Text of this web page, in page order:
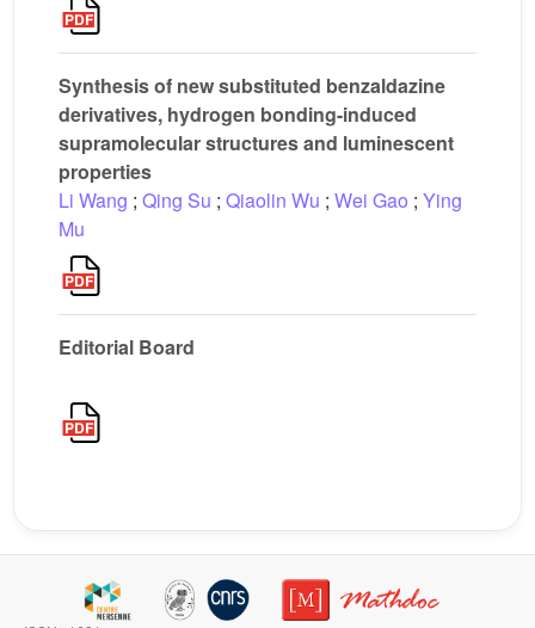
Synthesis of new substituted benzaldazine
derivatives, hydrogen bonding-induced
supramolecular structures and luminescent
properties
Li Wang ; Qing Su ; Qiaolin Wu ; Wei Gao ; Ying
Mu
Editorial Board